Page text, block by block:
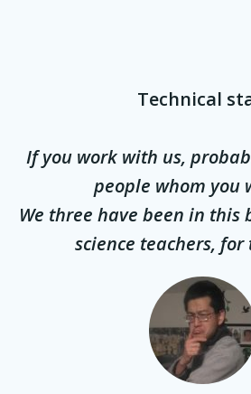
Technical
If you work with us,
people whom you
We three have been in this
science teachers, for